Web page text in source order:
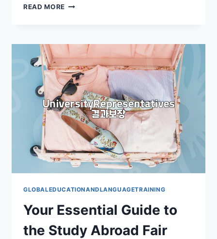
READ MORE WHY
TWICE
BEFORE
ATTENDING
A
STUDY
ABROAD
FAIR
GLOBALEDUCATIONANDLANGUAGETRAINING
Your Essential Guide to
the Study Abroad Fair